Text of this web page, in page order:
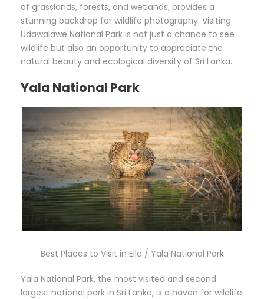
of grasslands, forests, and wetlands, provides a
stunning backdrop for wildlife photography. Visiting
Udawalawe National Park is not just a chance to see
wildlife but also an opportunity to appreciate the
natural beauty and ecological diversity of Sri Lanka.
Yala National Park
Best Places to Visit in Ella / Yala National Park
Yala National Park, the most visited and second
largest national park in Sri Lanka, is a haven for wildlife